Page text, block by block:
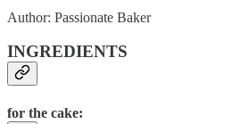
Author: Passionate Baker
INGREDIENTS
for the cake: